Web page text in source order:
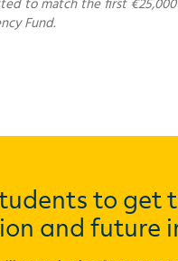
Fund.
to get
and future